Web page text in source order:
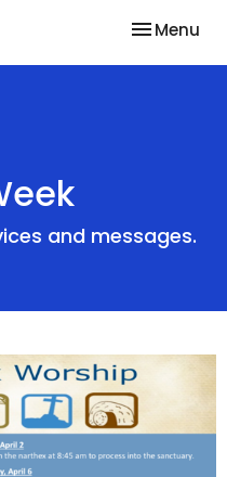
Toggle
Menu
and messages.